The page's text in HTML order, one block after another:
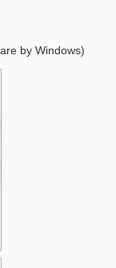
by Windows)